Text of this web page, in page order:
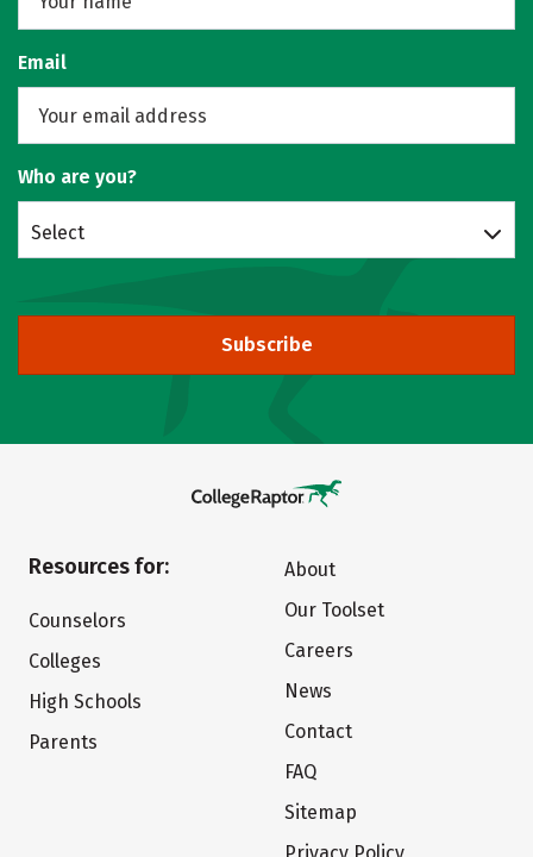
Email
Who are you?
Select
Subscribe
Resources for:
Counselors
Colleges
High Schools
Parents
About
Our Toolset
Careers
News
Contact
FAQ
Sitemap